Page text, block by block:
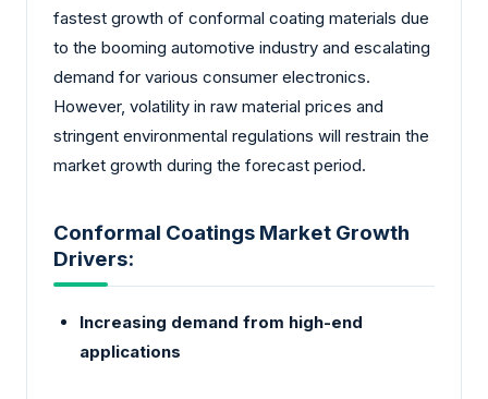
fastest growth of conformal coating materials due
to the booming automotive industry and escalating
demand for various consumer electronics.
However, volatility in raw material prices and
stringent environmental regulations will restrain the
market growth during the forecast period.
Conformal Coatings Market Growth
Drivers:
Increasing demand from high-end
applications